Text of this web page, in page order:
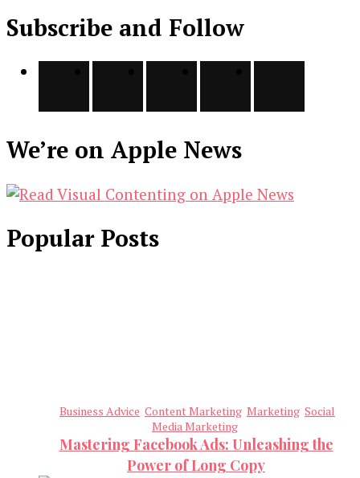
Subscribe and Follow
We’re on Apple News
Popular Posts
Business Advice Content Marketing Marketing Social
Media Marketing
Mastering Facebook Ads: Unleashing the
Power of Long Copy